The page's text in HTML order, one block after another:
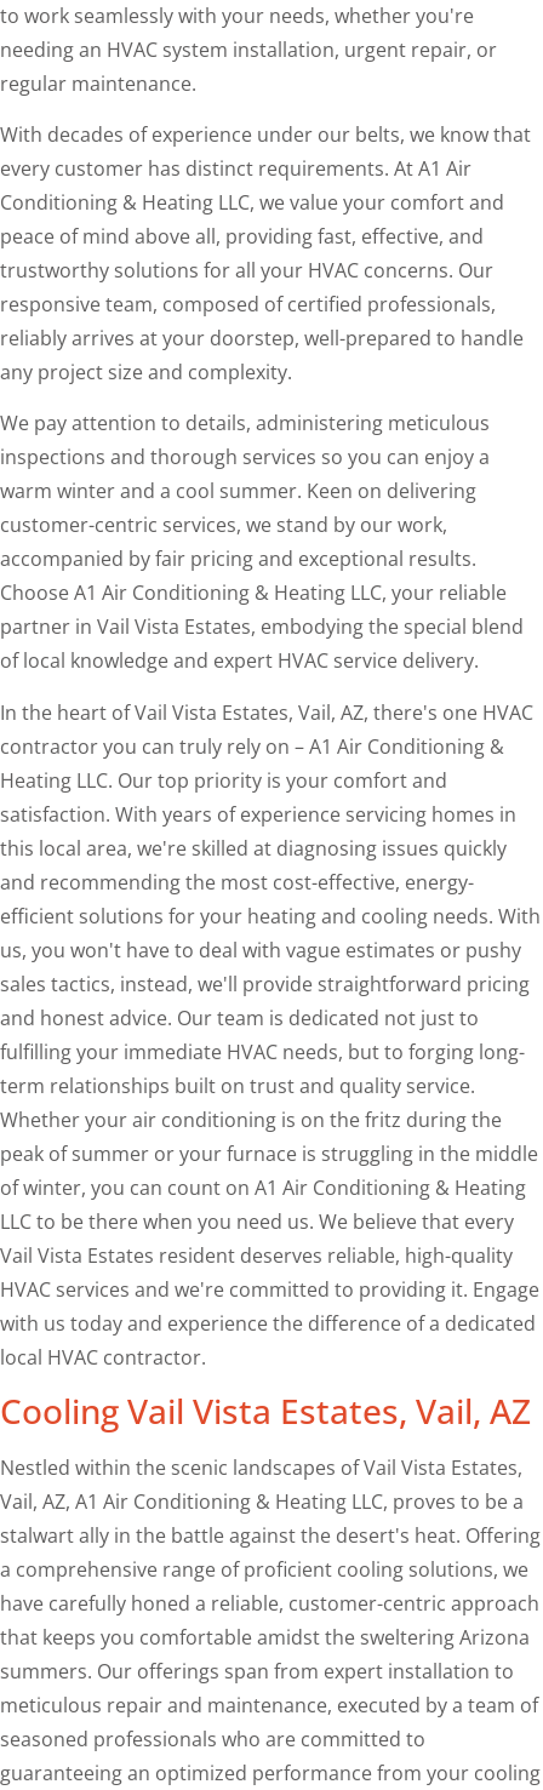
to work seamlessly with your needs, whether you're
needing an HVAC system installation, urgent repair, or
regular maintenance.
With decades of experience under our belts, we know that
every customer has distinct requirements. At A1 Air
Conditioning & Heating LLC, we value your comfort and
peace of mind above all, providing fast, effective, and
trustworthy solutions for all your HVAC concerns. Our
responsive team, composed of certified professionals,
reliably arrives at your doorstep, well-prepared to handle
any project size and complexity.
We pay attention to details, administering meticulous
inspections and thorough services so you can enjoy a
warm winter and a cool summer. Keen on delivering
customer-centric services, we stand by our work,
accompanied by fair pricing and exceptional results.
Choose A1 Air Conditioning & Heating LLC, your reliable
partner in Vail Vista Estates, embodying the special blend
of local knowledge and expert HVAC service delivery.
In the heart of Vail Vista Estates, Vail, AZ, there's one HVAC
contractor you can truly rely on – A1 Air Conditioning &
Heating LLC. Our top priority is your comfort and
satisfaction. With years of experience servicing homes in
this local area, we're skilled at diagnosing issues quickly
and recommending the most cost-effective, energy-
efficient solutions for your heating and cooling needs. With
us, you won't have to deal with vague estimates or pushy
sales tactics, instead, we'll provide straightforward pricing
and honest advice. Our team is dedicated not just to
fulfilling your immediate HVAC needs, but to forging long-
term relationships built on trust and quality service.
Whether your air conditioning is on the fritz during the
peak of summer or your furnace is struggling in the middle
of winter, you can count on A1 Air Conditioning & Heating
LLC to be there when you need us. We believe that every
Vail Vista Estates resident deserves reliable, high-quality
HVAC services and we're committed to providing it. Engage
with us today and experience the difference of a dedicated
local HVAC contractor.
Cooling Vail Vista Estates, Vail, AZ
Nestled within the scenic landscapes of Vail Vista Estates,
Vail, AZ, A1 Air Conditioning & Heating LLC, proves to be a
stalwart ally in the battle against the desert's heat. Offering
a comprehensive range of proficient cooling solutions, we
have carefully honed a reliable, customer-centric approach
that keeps you comfortable amidst the sweltering Arizona
summers. Our offerings span from expert installation to
meticulous repair and maintenance, executed by a team of
seasoned professionals who are committed to
guaranteeing an optimized performance from your cooling